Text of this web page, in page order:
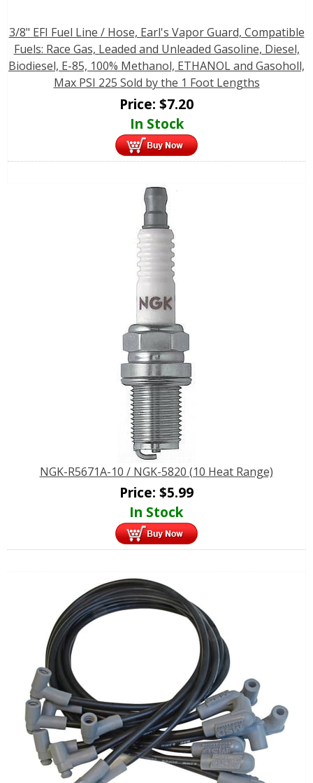
3/8" EFI Fuel Line / Hose, Earl's Vapor Guard, Compatible
Fuels: Race Gas, Leaded and Unleaded Gasoline, Diesel,
Biodiesel, E-85, 100% Methanol, ETHANOL and Gasoholl,
Max PSI 225 Sold by the 1 Foot Lengths
Price: $7.20
In Stock
NGK-R5671A-10 / NGK-5820 (10 Heat Range)
Price: $5.99
In Stock